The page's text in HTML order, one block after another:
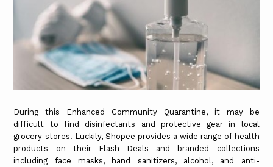
During this Enhanced Community Quarantine, it may be
difficult to find disinfectants and protective gear in local
grocery stores. Luckily, Shopee provides a wide range of health
products on their Flash Deals and branded collections
including face masks, hand sanitizers, alcohol, and anti-